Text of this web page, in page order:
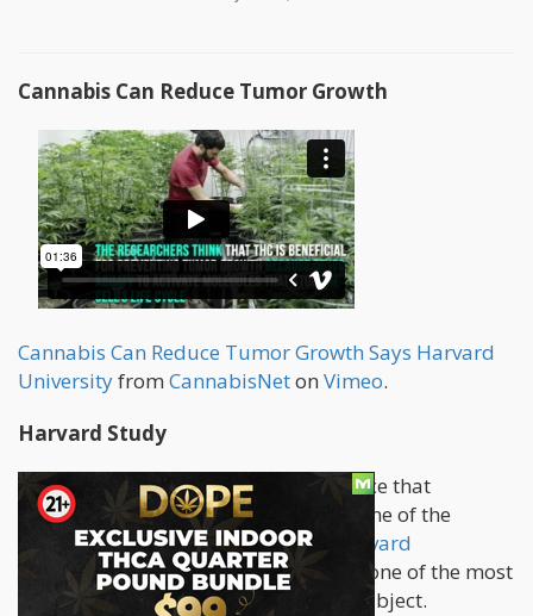
Cannabis Can Reduce Tumor Growth
Cannabis Can Reduce Tumor Growth Says Harvard
Universityfrom CannabisNeton Vimeo.
Harvard Study
There is an increasing body of evidence that
cannabis can halt tumor growth
. One of the
earlier studies was conducted by
Harvard
researchersback in 2007, and is also one of the most
established trials to be done on the subject.